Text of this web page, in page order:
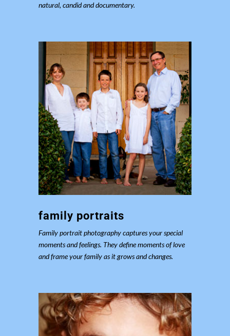
natural, candid and documentary.
family portraits
Family portrait photography captures your special
moments and feelings. They define moments of love
and frame your family as it grows and changes.